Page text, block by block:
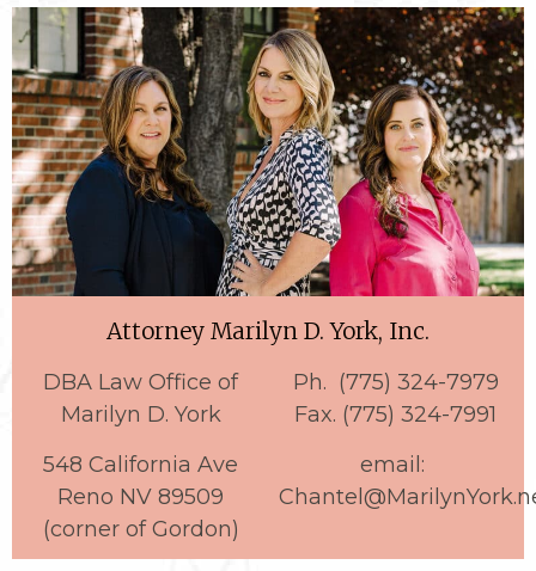
Attorney Marilyn D. York, Inc.
DBA Law Office of
Marilyn D. York
548 California Ave
Reno NV 89509
(corner of Gordon)
Ph. (775) 324-7979
Fax. (775) 324-7991
email: